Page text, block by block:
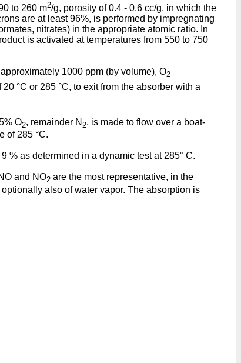
to 260 m2/g, porosity of 0.4 - 0.6 cc/g, in which the
are at least 96%, is performed by impregnating
nitrates) in the appropriate atomic ratio. In
is activated at temperatures from 550 to 750
approximately 1000 ppm (by volume), O2
°C or 285 °C, to exit from the absorber with a
O2, remainder N 2, is made to flow over a boat-
of 285 °C.
% as determined in a dynamic test at 285° C.
and NO2 are the most representative, in the
also of water vapor. The absorption is